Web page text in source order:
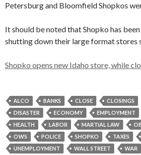
Petersburg and Bloomfield Shopkos
It should be noted that Shopko has
shutting down their large format stores
Shopko opens new Idaho store, while
ALCO BANKS CLOSE CLOSINGS
DISASTER
ECONOMY EMPLOYMENT
HEALTH
LABOR MARTIAL LAW
OWS
POLICE SHOPKO TAXES
UNEMPLOYMENT
WALL STREET WAR